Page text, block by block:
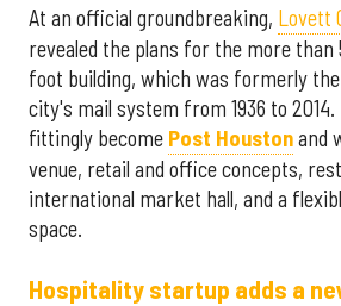
At an official groundbreaking, Lovett
revealed the plans for the more than
foot building, which was formerly
city's mail system from 1936 to
fittingly become Post Houstonand
venue, retail and office concepts,
international market hall, and a
space.
Hospitality startup adds a